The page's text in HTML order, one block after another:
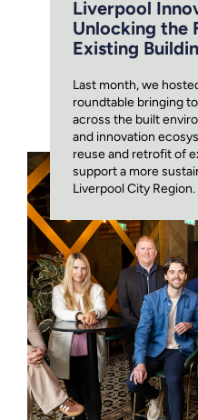
Liverpool
Unlocking the
Existing
Last month, we
roundtable bringing
across the built
and innovation
reuse and retrofit of
support a more
Liverpool City Region.